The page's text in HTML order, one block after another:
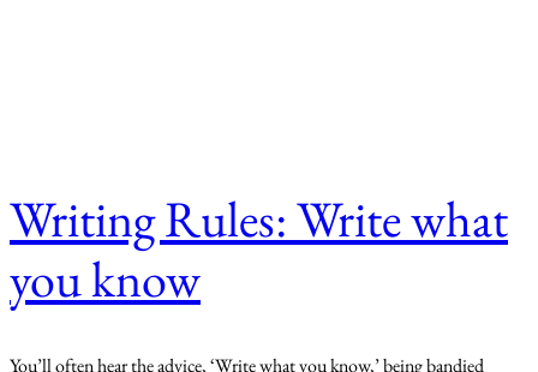
Writing Rules: Write what
you know
You’ll often hear the advice, ‘Write what you know,’ being bandied